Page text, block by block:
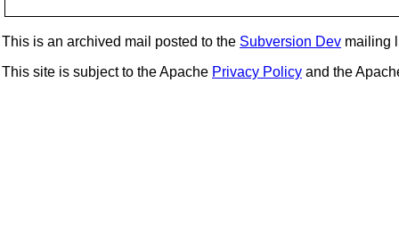
This is an archived mail posted to the Subversion Dev mailing
This site is subject to the Apache Privacy Policy and the